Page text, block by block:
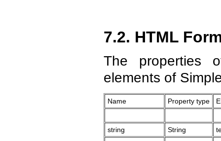
7.2. HTML
The properties
elements of
Name Property type
string String